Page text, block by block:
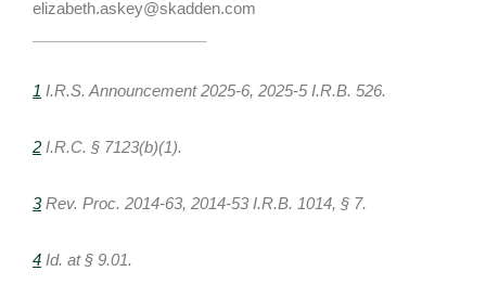
elizabeth.askey@skadden.com
1 I.R.S. Announcement 2025-6, 2025-5 I.R.B. 526.
2 I.R.C. § 7123(b)(1).
3Rev. Proc. 2014-63, 2014-53 I.R.B. 1014, § 7.
4 Id. at § 9.01.